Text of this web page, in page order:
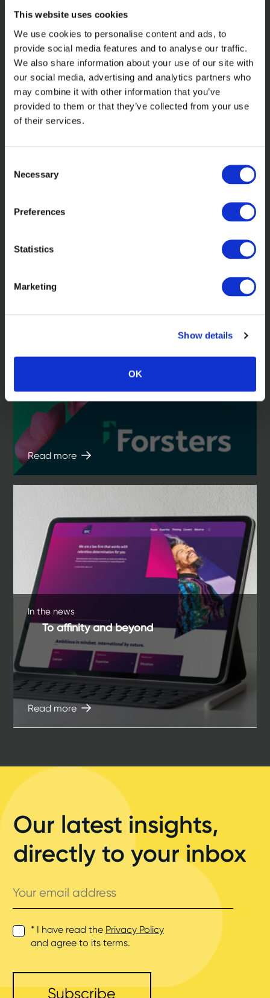
This website uses cookies
We use cookies to personalise content and ads, to
provide social media features and to analyse our traffic.
We also share information about your use of our site with
our social media, advertising and analytics partners who
may combine it with other information that you’ve
provided to them or that they’ve collected from your use
of their services.
Selection
Necessary
Preferences
Statistics
Marketing
Show details
OK
In the news
Axinn: Incisive. Invested. Inquisitive.
In the news
Forsters. An iconic law firm brand
reimagined
Read more
In the news
To affinity and beyond
Read more
Our latest insights,
directly to your inbox
email
address
* I have read the Privacy Policy
and agree to its terms.